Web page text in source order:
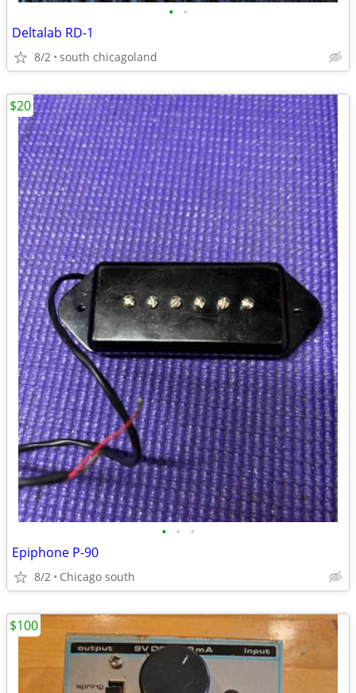
• •
Deltalab RD-1
8/2 south chicagoland
• • •
Epiphone P-90
8/2 Chicago south
$20
$100